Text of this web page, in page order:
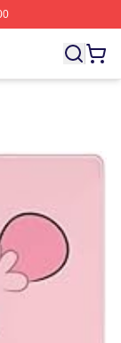
Steven